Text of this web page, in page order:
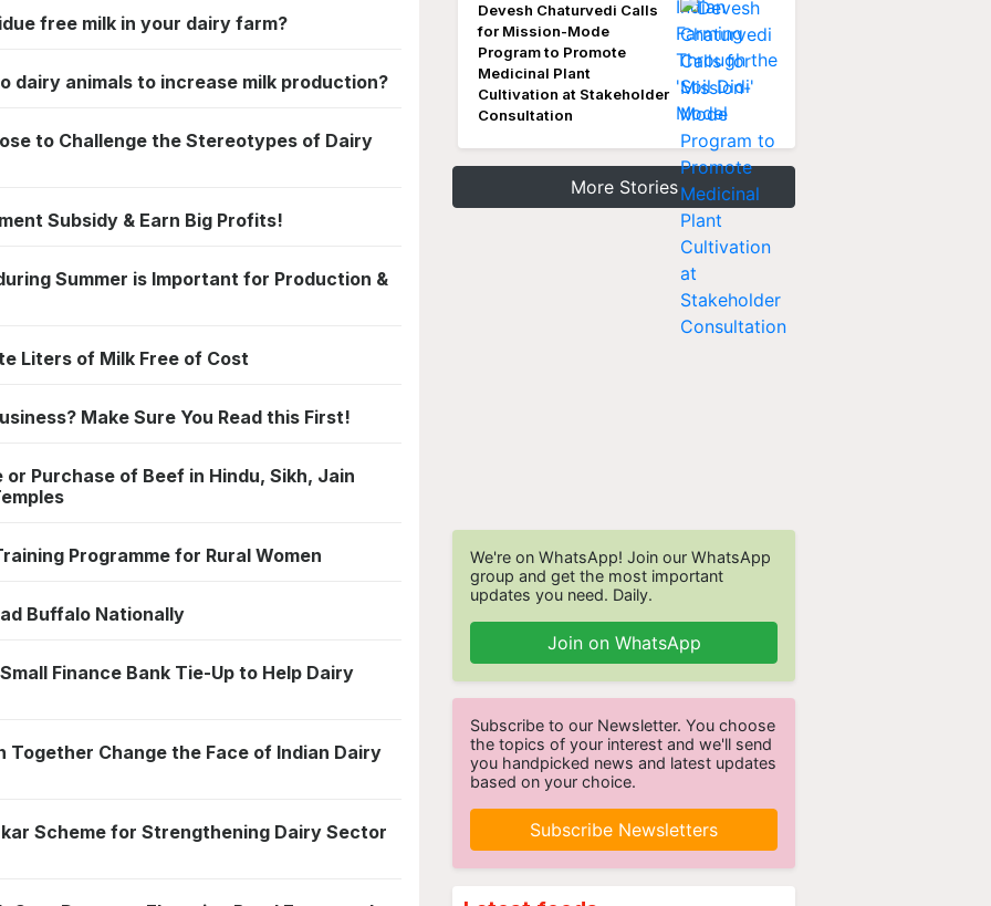
free milk in your dairy farm?
dairy animals to increase milk production?
to Challenge the Stereotypes of Dairy
Subsidy & Earn Big Profits!
Summer is Important for Production &
Liters of Milk Free of Cost
Make Sure You Read this First!
or Purchase of Beef in Hindu, Sikh, Jain
Programme for Rural Women
Buffalo Nationally
Finance Bank Tie-Up to Help Dairy
Together Change the Face of Indian Dairy
Scheme for Strengthening Dairy Sector
Devesh Chaturvedi Calls
for Mission-Mode
Program to Promote
Medicinal Plant
Cultivation at Stakeholder
Consultation
More Stories
We're on WhatsApp! Join our WhatsApp
group and get the most important
updates you need. Daily.
Join on WhatsApp
Subscribe to our Newsletter. You choose
the topics of your interest and we'll send
you handpicked news and latest updates
based on your choice.
Subscribe Newsletters